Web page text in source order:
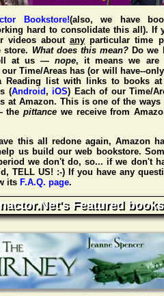
Bookstore!(also, we have
hard to consolidate this all). If
videos aboutany particular time
store. What does this mean? Do we
at us —nope, it means we are
Time/Areas has (or will have--
Reading list with links to books
(Android , iOS) Each of our Time/
at Amazon. This is one of the ways
the pittance we receive from
this all redone again, Amazon
us build our web bookstore.
we don't do, so... if we don't
TELL US! :-) If you have any
its F.A.Q. page.
Featured